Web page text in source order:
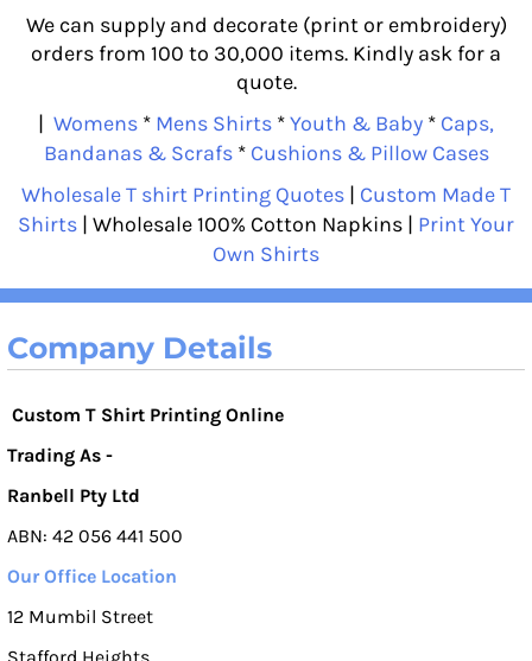
We can supply and decorate (print or embroidery)
orders from 100 to 30,000 items. Kindly ask for a
quote.
| Womens * Mens Shirts *Youth & Baby * Caps,
Bandanas & Scrafs* Cushions & Pillow Cases
Wholesale T shirt Printing Quotes | Custom Made T
Shirts | Wholesale 100% Cotton Napkins | Print Your
Own Shirts
Company Details
Custom T Shirt Printing Online
Trading As -
Ranbell Pty Ltd
ABN: 42 056 441 500
Our Office Location
12 Mumbil Street